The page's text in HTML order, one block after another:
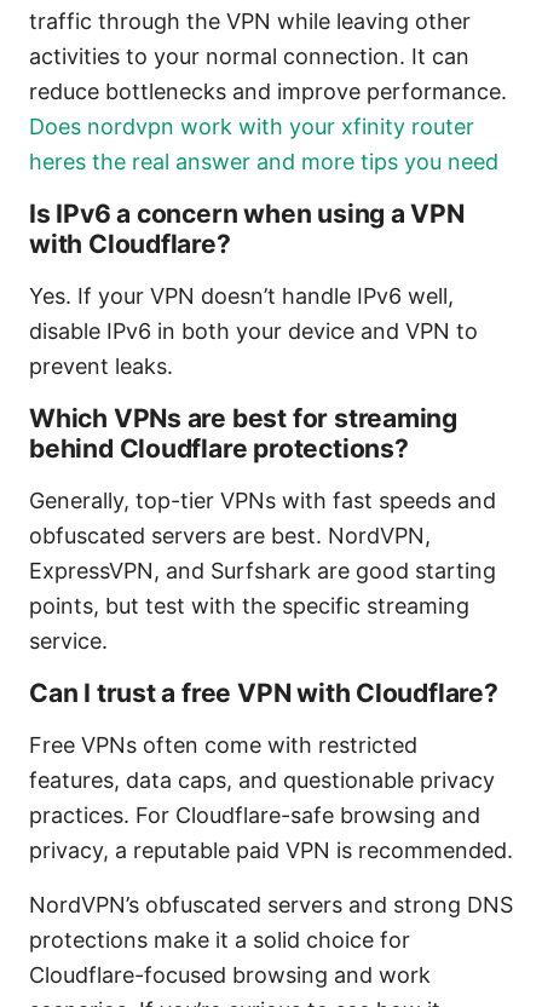
traffic through the VPN while leaving other
activities to your normal connection. It can
reduce bottlenecks and improve performance.
Does nordvpn work with your xfinity router
heres the real answer and more tips you need
Is IPv6 a concern when using a VPN
with Cloudflare?
Yes. If your VPN doesn’t handle IPv6 well,
disable IPv6 in both your device and VPN to
prevent leaks.
Which VPNs are best for streaming
behind Cloudflare protections?
Generally, top-tier VPNs with fast speeds and
obfuscated servers are best. NordVPN,
ExpressVPN, and Surfshark are good starting
points, but test with the specific streaming
service.
Can I trust a free VPN with Cloudflare?
Free VPNs often come with restricted
features, data caps, and questionable privacy
practices. For Cloudflare-safe browsing and
privacy, a reputable paid VPN is recommended.
NordVPN’s obfuscated servers and strong DNS
protections make it a solid choice for
Cloudflare-focused browsing and work